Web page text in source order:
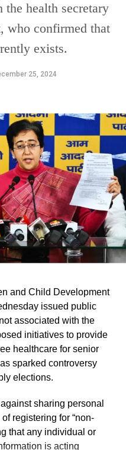
from the Assembly
BJP Vijender
while he was citing
Following this, the
marshals to take
his address,
party continued
cited several
defied the Goel
the Saxena’s
of the House too.
BJP MLAs out
Ramvir
however,
decision of the
the health secretary
who confirmed that
exists.
25, 2024
and Child Development
issued public
associated with the
initiatives to provide
healthcare for senior
sparked controversy
elections.
sharing personal
registering for “non-
that any individual or
is acting